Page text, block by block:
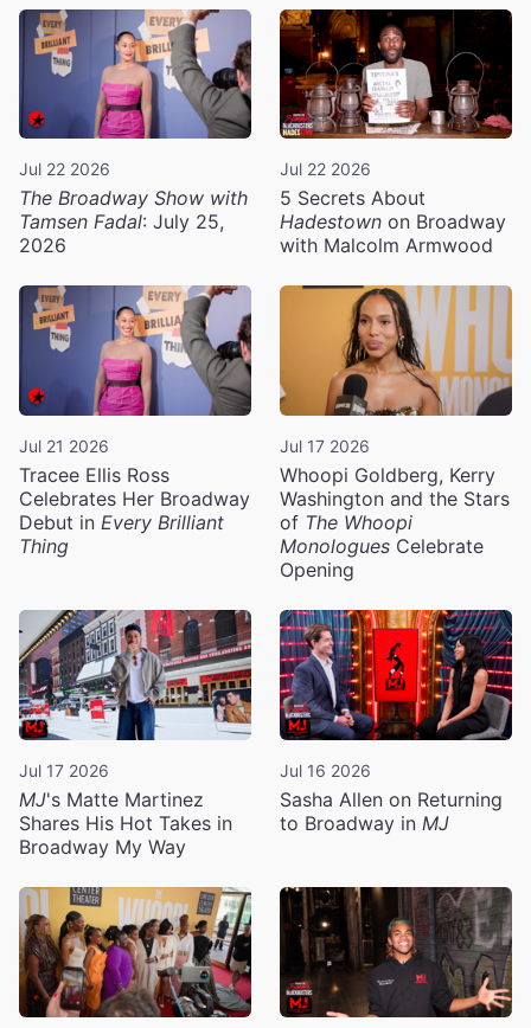
Jul 22 2026
The Broadway Show with
Tamsen Fadal: July 25,
2026
Jul 22 2026
5 Secrets About
Hadestown on Broadway
with Malcolm Armwood
Jul 21 2026
Tracee Ellis Ross
Celebrates Her Broadway
Debut in Every Brilliant
Thing
Jul 17 2026
Whoopi Goldberg, Kerry
Washington and the Stars
of The Whoopi
Monologues Celebrate
Opening
Jul 17 2026
MJ's Matte Martinez
Shares His Hot Takes in
Broadway My Way
Jul 16 2026
Sasha Allen on Returning
to Broadway in MJ